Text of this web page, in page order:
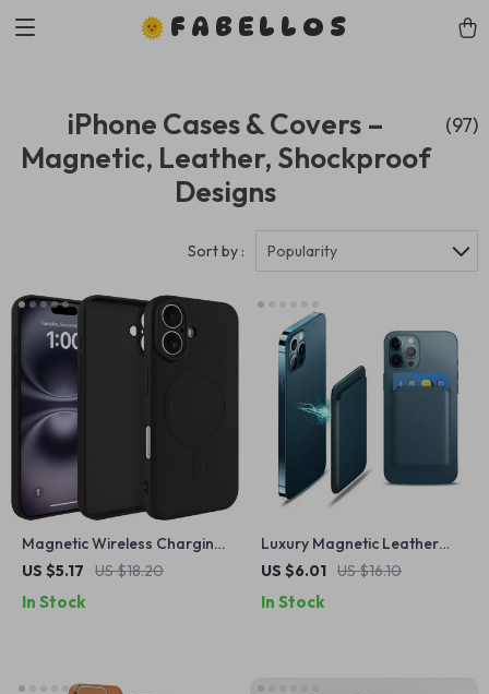
FABELLOS
iPhone Cases & Covers –
Magnetic, Leather, Shockproof
Designs
(97)
Sort by : Popularity
Magnetic Wireless Charging
Silicone Case for iPhone 16
US $5.17 US $18.20
In Stock
Luxury Magnetic Leather
Wallet Case for Apple
US $6.01 US $16.10
In Stock